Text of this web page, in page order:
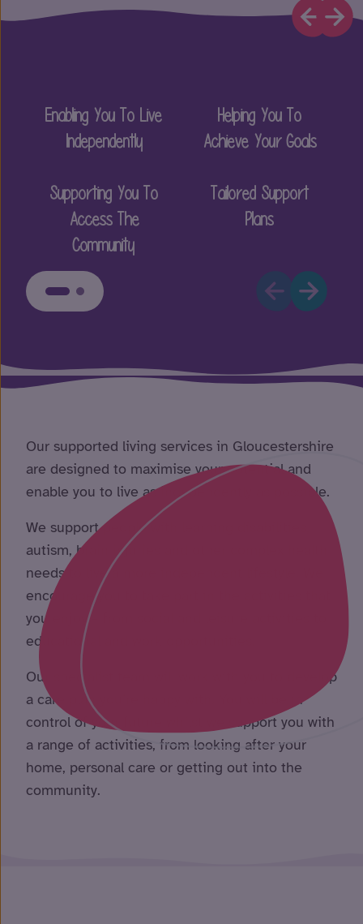
Enabling You To Live
Independently
Helping You To
Achieve Your Goals
Supporting You To
Access The
Community
Tailored Support
Plans
Our supported living services in Gloucestershire
are designed to maximise your potential and
enable you to live as independently as possible.
We support people with learning disabilities,
autism, brain injuries and other complex health
needs to live a more independent lifestyle. We
encourage you to take part in the activities that
you enjoy – from social and leisure activities to
educational and work opportunities.
Our specialist team will work with you to develop
a care plan you’re happy with. You will be in
control of your future whilst we support you with
a range of activities, from looking after your
home, personal care or getting out into the
community.